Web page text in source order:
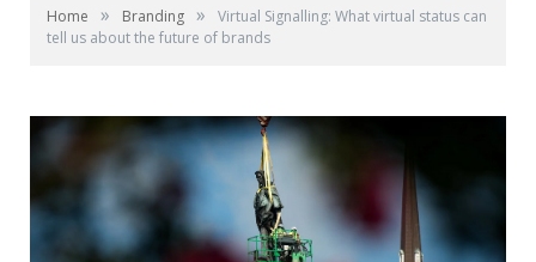
Home » Branding »
Virtual Signalling: What virtual status can
tell us about the future of brands